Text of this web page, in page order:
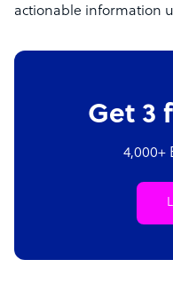
actionable information
Get 3
4,000+